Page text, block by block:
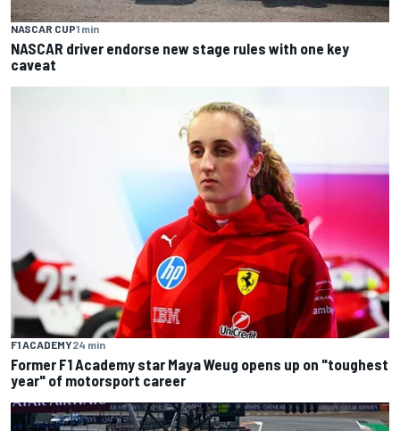
NASCAR CUP1 min
NASCAR driver endorse new stage rules with one key
caveat
F1 ACADEMY24 min
Former F1 Academy star Maya Weug opens up on "toughest
year" of motorsport career